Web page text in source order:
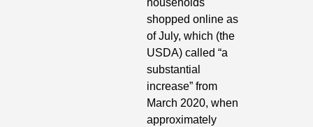
households
shopped online as
of July, which (the
USDA) called “a
substantial
increase” from
March 2020, when
approximately